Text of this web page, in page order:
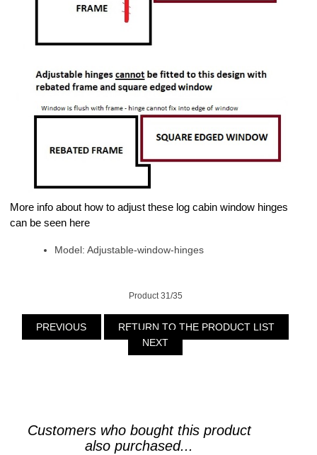
More info about how to adjust these log cabin window hinges
can be seen here
Model: Adjustable-window-hinges
Product 31/35
PREVIOUS
RETURN TO THE PRODUCT LIST
NEXT
Customers who bought this product
also purchased...